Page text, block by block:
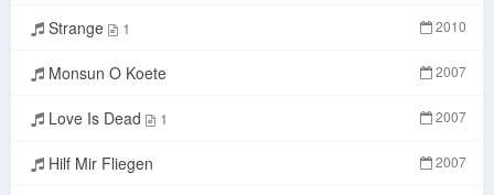
Strange 1 2010
Monsun O Koete 2007
Love Is Dead 1 2007
Hilf Mir Fliegen 2007